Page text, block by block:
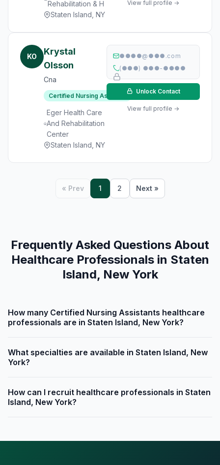
Rehabilitation & H
Staten Island, NY
View full profile →
KO
Krystal
Olsson
Cna
Certified Nursing Assistant
Eger Health Care
And Rehabilitation
Center
Staten Island, NY
●●●●@●●●.com
(●●●) ●●●-●●●●
Unlock Contact
View full profile →
« Prev 1 2 Next »
Frequently Asked Questions About
Healthcare Professionals in Staten
Island, New York
How many Certified Nursing Assistants healthcare
professionals are in Staten Island, New York?
What specialties are available in Staten Island, New
York?
How can I recruit healthcare professionals in Staten
Island, New York?